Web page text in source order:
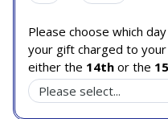
Please choose which
your gift charged to
either the 14th or the